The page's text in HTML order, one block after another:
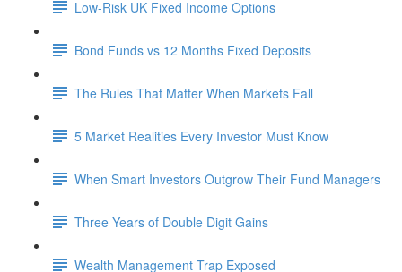
Low-Risk UK Fixed Income Options
Bond Funds vs 12 Months Fixed Deposits
The Rules That Matter When Markets Fall
5 Market Realities Every Investor Must Know
When Smart Investors Outgrow Their Fund Managers
Three Years of Double Digit Gains
Wealth Management Trap Exposed